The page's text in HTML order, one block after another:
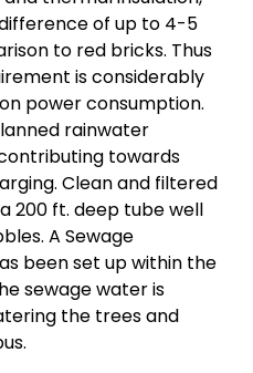
of up to 4-5
to red bricks. Thus
is considerably
power consumption.
rainwater
towards
Clean and filtered
200 ft. deep tube well
A Sewage
been set up within the
sewage water is
the trees and